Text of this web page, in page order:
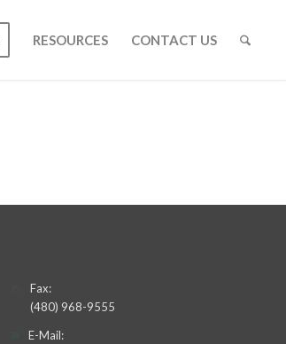
RESOURCES CONTACT US
Fax:
(480) 968-9555
E-Mail: